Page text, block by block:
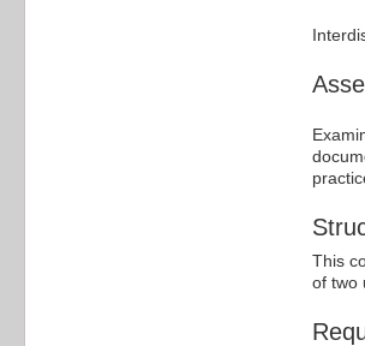
This
of two